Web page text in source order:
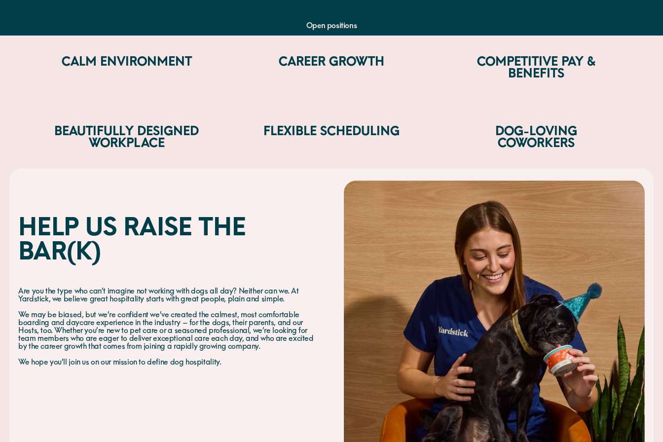
Open positions
CALM ENVIRONMENT CAREER GROWTH COMPETITIVE PAY &
BENEFITS
BEAUTIFULLY DESIGNED
WORKPLACE
FLEXIBLE SCHEDULING DOG-LOVING
COWORKERS
HELP US RAISE THE
BAR(K)
Are you the type who can’t imagine not working with dogs all day? Neither can we. At
Yardstick, we believe great hospitality starts with great people, plain and simple.
We may be biased, but we’re confident we’ve created the calmest, most comfortable
boarding and daycare experience in the industry – for the dogs, their parents, and our
Hosts, too. Whether you’re new to pet care or a seasoned professional, we’re looking for
team members who are eager to deliver exceptional care each day, and who are excited
by the career growth that comes from joining a rapidly growing company.
We hope you’ll join us on our mission to define dog hospitality.